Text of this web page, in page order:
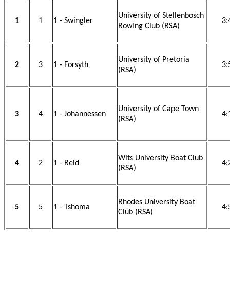
1 1 1 - Swingler
University of Stellenbosch
Rowing Club (RSA)
2 3 1 - Forsyth
University of Pretoria
(RSA)
3 4 1 - Johannessen
University of Cape Town
(RSA)
4 2 1 - Reid
Wits University Boat Club
(RSA)
5 5 1 - Tshoma
Rhodes University Boat
Club (RSA)